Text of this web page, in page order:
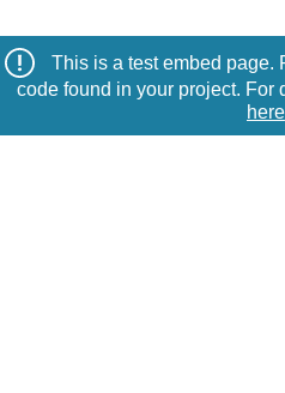
This is a test embed page.
code found in your project. For
here